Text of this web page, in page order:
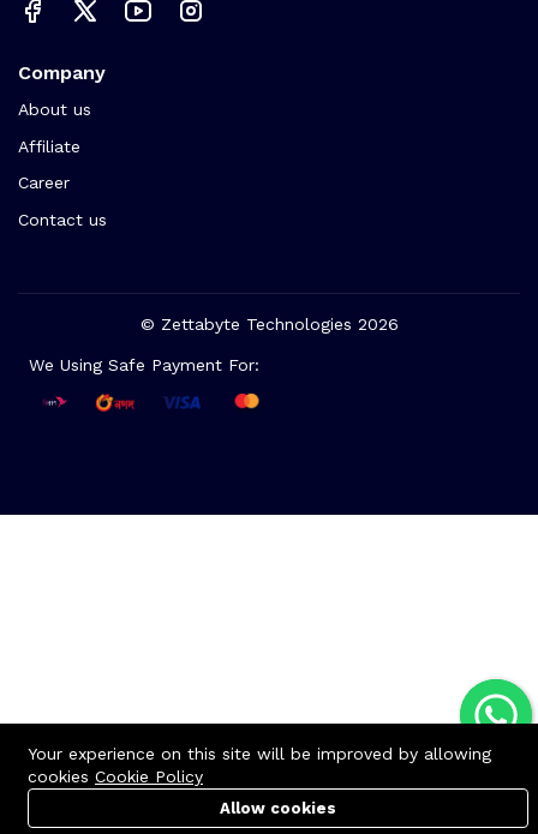
Company
About us
Affiliate
Career
Contact us
© Zettabyte Technologies 2026
We Using Safe Payment For:
Your experience on this site will be improved by allowing
cookies Cookie Policy
Allow cookies